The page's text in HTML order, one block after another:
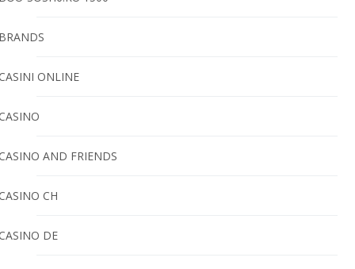
ONLINE
AND FRIENDS
CH
DE